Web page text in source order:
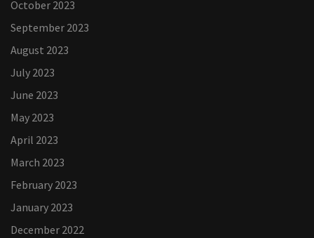
October 2023
September 2023
August 2023
July 2023
June 2023
May 2023
April 2023
March 2023
February 2023
January 2023
December 2022